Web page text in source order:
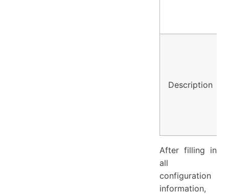
Description
After filling in
all
configuration
information,